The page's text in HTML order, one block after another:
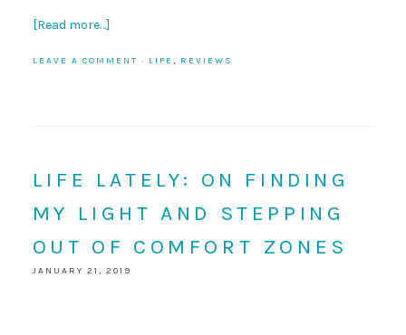
[Read more…]
LEAVE A COMMENT · LIFE , REVIEWS
LIFE LATELY: ON FINDING
MY LIGHT AND STEPPING
OUT OF COMFORT ZONES
JANUARY 21, 2019